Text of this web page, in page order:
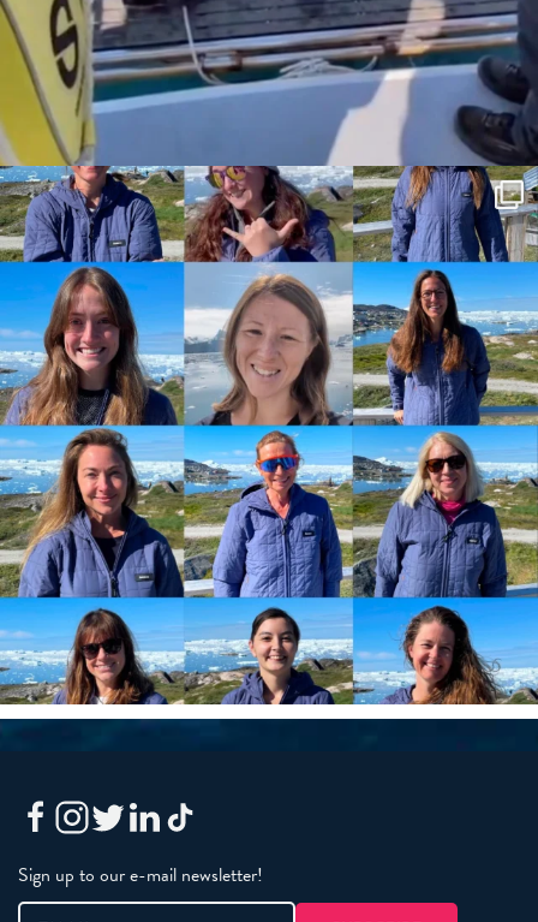
Sign up to our e-mail newsletter!